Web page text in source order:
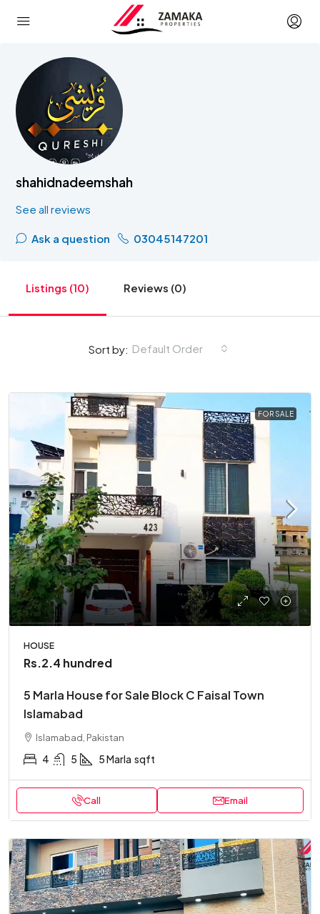
shahidnadeemshah
See all reviews
Ask a question 03045147201
Listings (10) Reviews (0)
Sort by: Default Order
FOR SALE
HOUSE
Rs.2.4 hundred
5 Marla House for Sale Block C Faisal Town
Islamabad
Islamabad, Pakistan
4 5 5 Marla sqft
Call Email